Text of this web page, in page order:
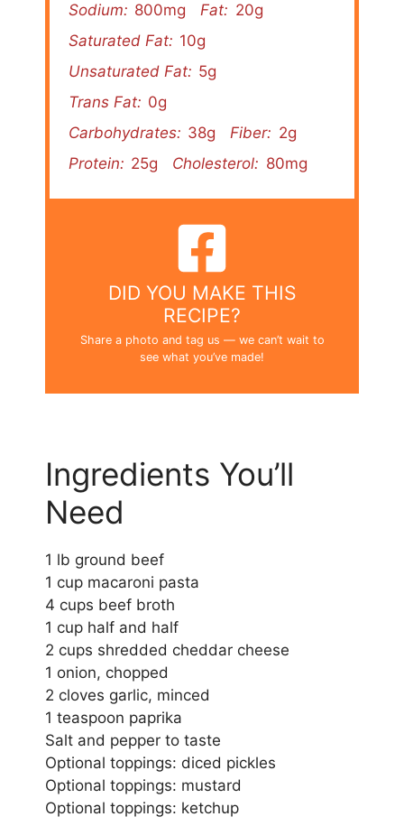
Sodium: 800mg Fat: 20g
Saturated Fat: 10g
Unsaturated Fat: 5g
Trans Fat: 0g
Carbohydrates: 38g Fiber: 2g
Protein: 25g Cholesterol: 80mg
DID YOU MAKE THIS
RECIPE?
Share a photo and tag us — we can’t wait to
see what you’ve made!
Ingredients You’ll
Need
1 lb ground beef
1 cup macaroni pasta
4 cups beef broth
1 cup half and half
2 cups shredded cheddar cheese
1 onion, chopped
2 cloves garlic, minced
1 teaspoon paprika
Salt and pepper to taste
Optional toppings: diced pickles
Optional toppings: mustard
Optional toppings: ketchup